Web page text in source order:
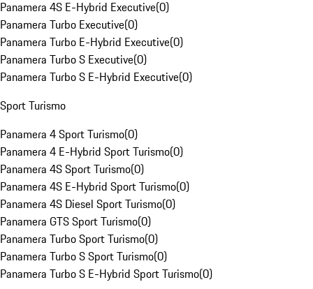
Panamera 4S E-Hybrid Executive(0)
Panamera Turbo Executive(0)
Panamera Turbo E-Hybrid Executive(0)
Panamera Turbo S Executive(0)
Panamera Turbo S E-Hybrid Executive(0)
Sport Turismo
Panamera 4 Sport Turismo(0)
Panamera 4 E-Hybrid Sport Turismo(0)
Panamera 4S Sport Turismo(0)
Panamera 4S E-Hybrid Sport Turismo(0)
Panamera 4S Diesel Sport Turismo(0)
Panamera GTS Sport Turismo(0)
Panamera Turbo Sport Turismo(0)
Panamera Turbo S Sport Turismo(0)
Panamera Turbo S E-Hybrid Sport Turismo(0)